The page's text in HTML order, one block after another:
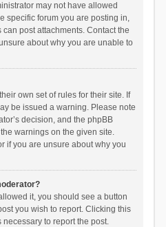
may not have allowed
specific forum you are posting in,
post attachments. Contact the
about why you are unable to
own set of rules for their site. If
be issued a warning. Please note
decision, and the phpBB
warnings on the given site.
if you are unsure about why you
it, you should see a button
you wish to report. Clicking this
to report the post.